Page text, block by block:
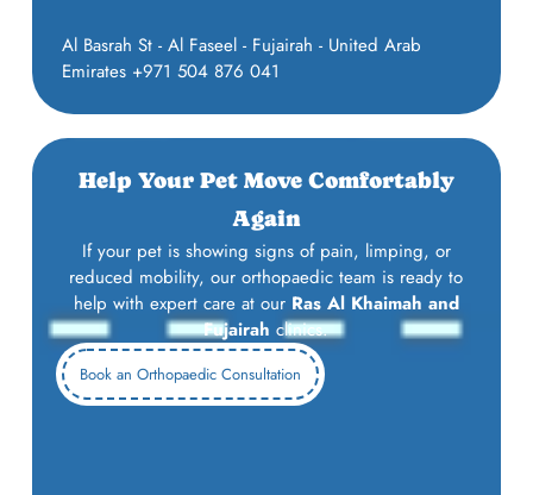
Al Basrah St - Al Faseel - Fujairah - United Arab
Emirates +971 504 876 041
Help Your Pet Move Comfortably
Again
If your pet is showing signs of pain, limping, or
reduced mobility, our orthopaedic team is ready to
help with expert care at our Ras Al Khaimah and
Fujairah clinics.
Book an Orthopaedic Consultation